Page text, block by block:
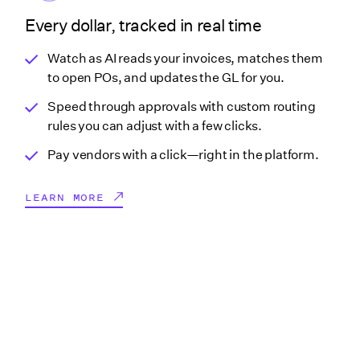
Every dollar, tracked in real time
Watch as AI reads your invoices, matches them
to open POs, and updates the GL for you.
Speed through approvals with custom routing
rules you can adjust with a few clicks.
Pay vendors with a click—right in the platform.
LEARN MORE